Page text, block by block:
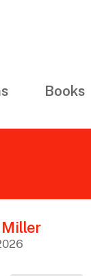
Books